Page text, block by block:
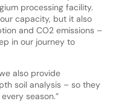
processing facility.
capacity, but it also
and CO2 emissions –
in our journey to
also provide
soil analysis – so they
season.”